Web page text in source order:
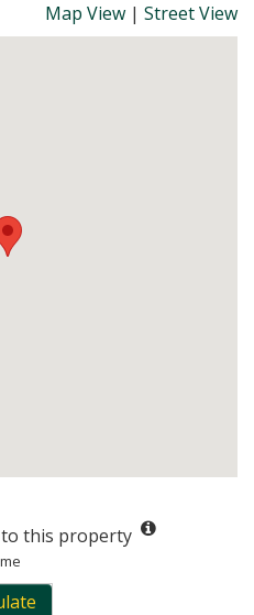
Map View | Street View
to this property